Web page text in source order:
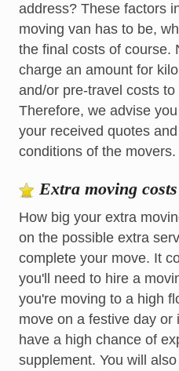
address? These factors
moving van has to be,
the final costs of course.
charge an amount for
and/or pre-travel costs
Therefore, we advise
your received quotes
conditions of the movers.
Extra moving costs
How big your extra
on the possible extra
complete your move. It
you'll need to hire a
you're moving to a high
move on a festive day or
have a high chance of
supplement. You will